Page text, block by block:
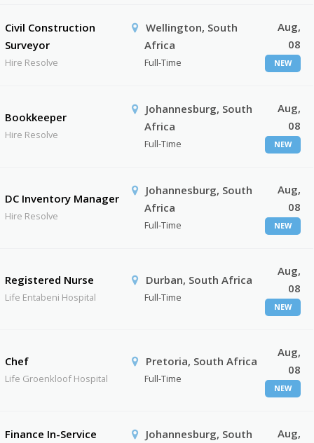
Civil Construction
Surveyor
Hire Resolve
Wellington, South
Africa
Full-Time
Aug,
08
NEW
Bookkeeper
Hire Resolve
Johannesburg, South
Africa
Full-Time
Aug,
08
NEW
DC Inventory Manager
Hire Resolve
Johannesburg, South
Africa
Full-Time
Aug,
08
NEW
Registered Nurse
Life Entabeni Hospital
Durban, South Africa
Full-Time
Aug,
08
NEW
Chef
Life Groenkloof Hospital
Pretoria, South Africa
Full-Time
Aug,
08
NEW
Finance In-Service Johannesburg, South Aug,